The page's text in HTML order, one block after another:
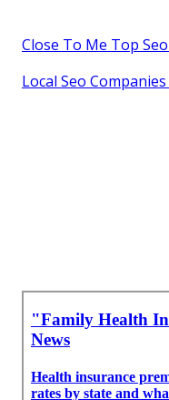
Close To Me Top
Local Seo